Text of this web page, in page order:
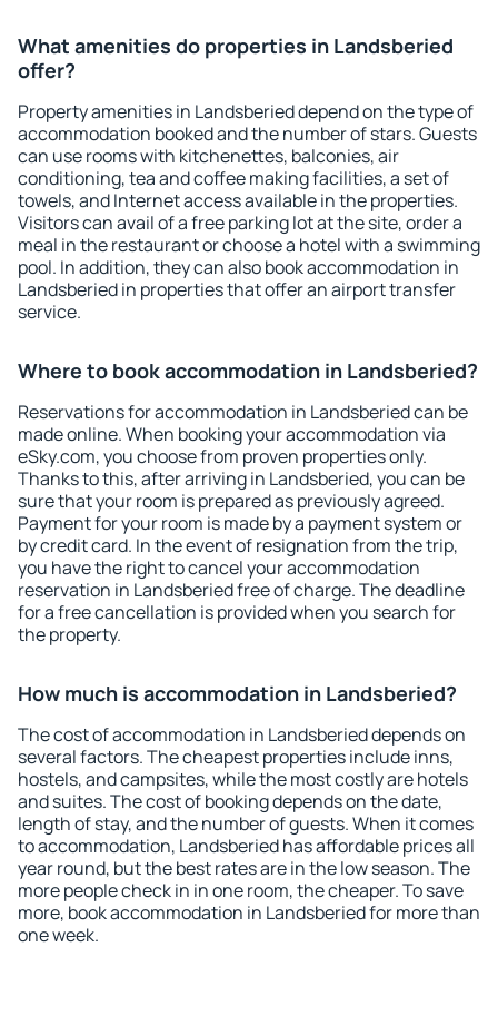
What amenities do properties in Landsberied
offer?
Property amenities in Landsberied depend on the type of
accommodation booked and the number of stars. Guests
can use rooms with kitchenettes, balconies, air
conditioning, tea and coffee making facilities, a set of
towels, and Internet access available in the properties.
Visitors can avail of a free parking lot at the site, order a
meal in the restaurant or choose a hotel with a swimming
pool. In addition, they can also book accommodation in
Landsberied in properties that offer an airport transfer
service.
Where to book accommodation in Landsberied?
Reservations for accommodation in Landsberied can be
made online. When booking your accommodation via
eSky.com, you choose from proven properties only.
Thanks to this, after arriving in Landsberied, you can be
sure that your room is prepared as previously agreed.
Payment for your room is made by a payment system or
by credit card. In the event of resignation from the trip,
you have the right to cancel your accommodation
reservation in Landsberied free of charge. The deadline
for a free cancellation is provided when you search for
the property.
How much is accommodation in Landsberied?
The cost of accommodation in Landsberied depends on
several factors. The cheapest properties include inns,
hostels, and campsites, while the most costly are hotels
and suites. The cost of booking depends on the date,
length of stay, and the number of guests. When it comes
to accommodation, Landsberied has affordable prices all
year round, but the best rates are in the low season. The
more people check in in one room, the cheaper. To save
more, book accommodation in Landsberied for more than
one week.